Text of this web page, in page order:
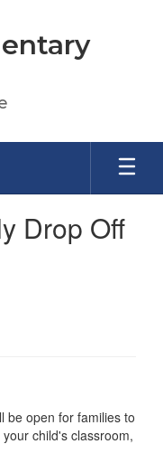
Drop Off
be open for families to
child's classroom,